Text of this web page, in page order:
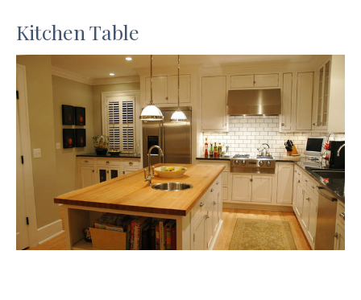
Kitchen Table